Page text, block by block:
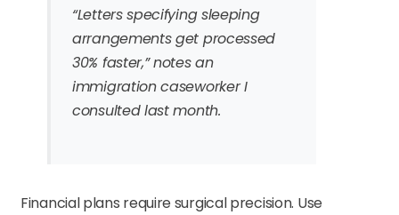
“Letters specifying sleeping
arrangements get processed
30% faster,” notes an
immigration caseworker I
consulted last month.
Financial plans require surgical precision. Use